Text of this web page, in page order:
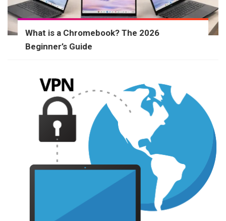
What is a Chromebook? The 2026
Beginner’s Guide